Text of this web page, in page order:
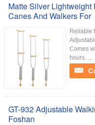
Matte Silver
Canes And Walkers For
Reliable
Comes
hours. ...
GT-932 Adjustable
Foshan